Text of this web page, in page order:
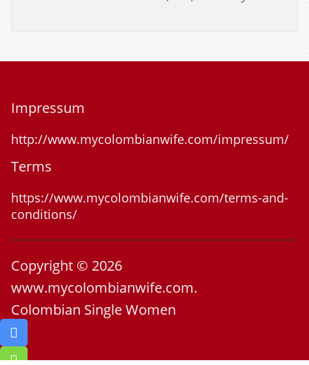
Impressum
http://www.mycolombianwife.com/impressum/
Terms
https://www.mycolombianwife.com/terms-and-
conditions/
Copyright © 2026
www.mycolombianwife.com.
Colombian Single Women